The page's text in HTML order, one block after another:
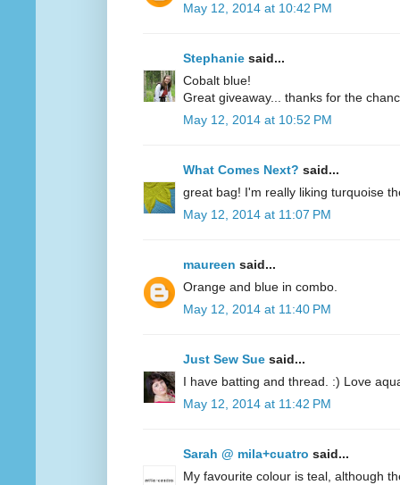
May 12, 2014 at 10:42 PM
Stephanie said...
Cobalt blue!
Great giveaway... thanks for the
May 12, 2014 at 10:52 PM
What Comes Next? said...
great bag! I'm really liking turquoise
May 12, 2014 at 11:07 PM
maureen said...
Orange and blue in combo.
May 12, 2014 at 11:40 PM
Just Sew Sue said...
I have batting and thread. :) Love
May 12, 2014 at 11:42 PM
Sarah @ mila+cuatro said...
My favourite colour is teal, although